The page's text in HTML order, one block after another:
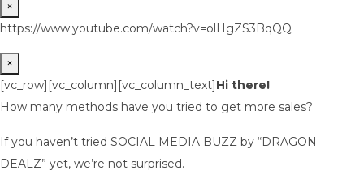
×
https://www.youtube.com/watch?v=olHgZS3BqQQ
×
[vc_row][vc_column][vc_column_text]Hi there!
How many methods have you tried to get more sales?
If you haven’t tried SOCIAL MEDIA BUZZ by “DRAGON
DEALZ” yet, we’re not surprised.